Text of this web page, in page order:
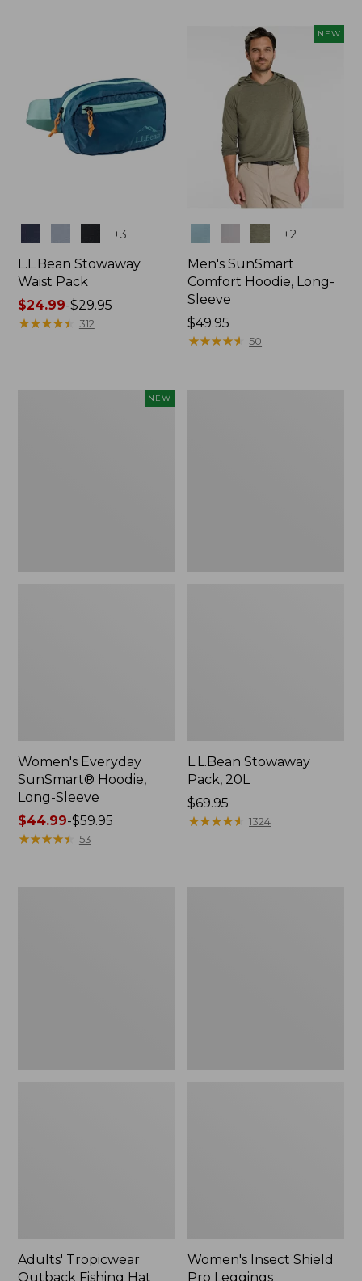
+3
L.L.Bean Stowaway
Waist Pack
Price
range
$24.99-$29.95
★★★★★
★★★★★ 312
NEW
+2
Men's SunSmart
Comfort Hoodie, Long-
Sleeve
Price:
$49.95
$49.95
★★★★★
★★★★★ 50
NEW
Women's Everyday
SunSmart® Hoodie,
Long-Sleeve
Price
range
$44.99-$59.95
★★★★★
★★★★★ 53
L.L.Bean Stowaway
Pack, 20L
Price:
$69.95
$69.95
★★★★★
★★★★★ 1324
Adults' Tropicwear
Outback Fishing Hat
Women's Insect Shield
Pro Leggings